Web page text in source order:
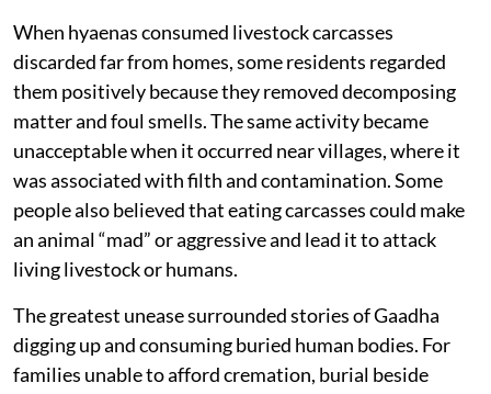
When hyaenas consumed livestock carcasses
discarded far from homes, some residents regarded
them positively because they removed decomposing
matter and foul smells. The same activity became
unacceptable when it occurred near villages, where it
was associated with filth and contamination. Some
people also believed that eating carcasses could make
an animal “mad” or aggressive and lead it to attack
living livestock or humans.
The greatest unease surrounded stories of Gaadha
digging up and consuming buried human bodies. For
families unable to afford cremation, burial beside